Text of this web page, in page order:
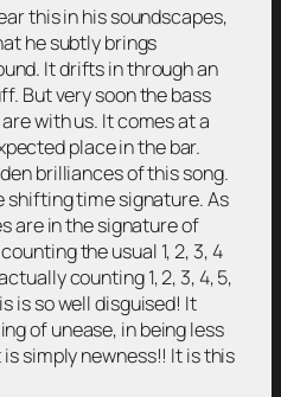
this in his soundscapes,
he subtly brings
It drifts in through an
But very soon the bass
with us. It comes at a
place in the bar.
brilliances of this song.
shifting time signature. As
are in the signature of
the usual 1, 2, 3, 4
counting 1, 2, 3, 4, 5,
is so well disguised! It
of unease, in being less
simply newness!! It is this